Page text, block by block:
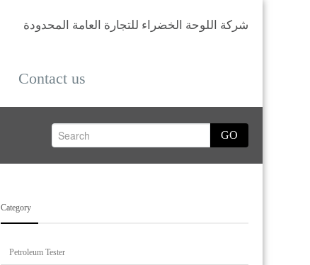
شركة اللوحة الخضراء للتجارة العامة المحدودة
Contact us
GO
Category
Petroleum Tester